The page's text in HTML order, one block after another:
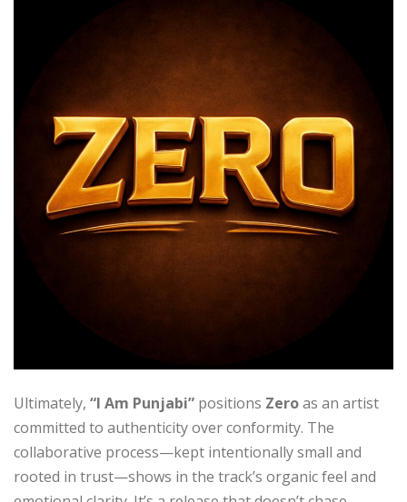
Ultimately, “I Am Punjabi” positions Zeroas an artist
committed to authenticity over conformity. The
collaborative process—kept intentionally small and
rooted in trust—shows in the track’s organic feel and